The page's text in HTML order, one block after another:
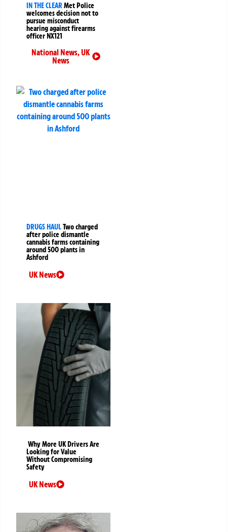
IN THE CLEARMet Police
welcomes decision not to
pursue misconduct
hearing against firearms
officer NX121
National News,UK
News
DRUGS HAULTwo charged
after police dismantle
cannabis farms containing
around 500 plants in
Ashford
UK News
Why More UK Drivers Are
Looking for Value
Without Compromising
Safety
UK News